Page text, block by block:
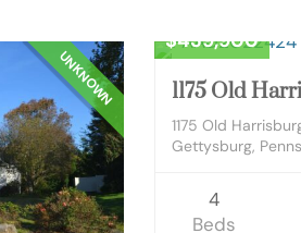
UNKNOWN
$439,900
1175 Old
1175 Old
Gettysburg,
4
Beds